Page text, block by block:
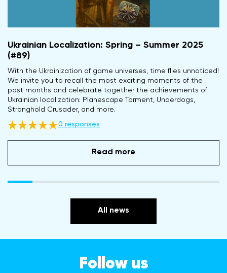
Ukrainian Localization: Spring – Summer 2025
(#89)
With the Ukrainization of game universes, time flies unnoticed!
We invite you to recall the most exciting moments of the
past months and celebrate together the achievements of
Ukrainian localization: Planescape Torment, Underdogs,
Stronghold Crusader, and more.
0 responses
Read more
All news
Follow us